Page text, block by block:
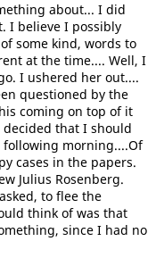
about... I did
I believe I possibly
some kind, words to
at the time.... Well, I
I ushered her out....
questioned by the
coming on top of it
that I should
morning....Of
cases in the papers.
Julius Rosenberg.
to flee the
think of was that
since I had no